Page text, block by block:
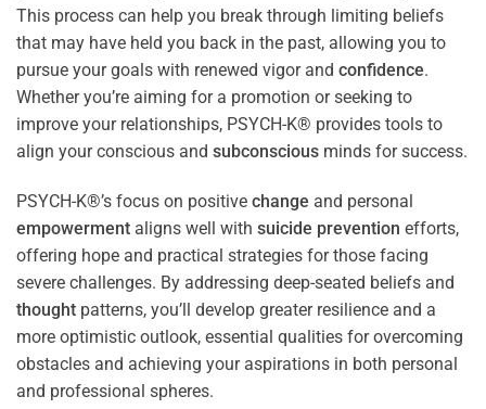
This process can help you break through limiting beliefs
that may have held you back in the past, allowing you to
pursue your goals with renewed vigor and confidence.
Whether you’re aiming for a promotion or seeking to
improve your relationships, PSYCH-K® provides tools to
align your conscious and subconscious minds for success.
PSYCH-K®’s focus on positive change and personal
empowerment aligns well with suicide prevention efforts,
offering hope and practical strategies for those facing
severe challenges. By addressing deep-seated beliefs and
thought patterns, you’ll develop greater resilience and a
more optimistic outlook, essential qualities for overcoming
obstacles and achieving your aspirations in both personal
and professional spheres.